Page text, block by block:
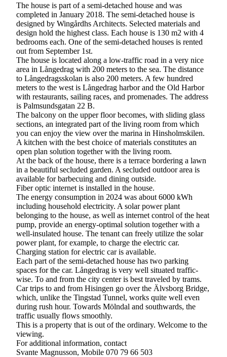
The house is part of a semi-detached house and was
completed in January 2018. The semi-detached house is
designed by Wingårdhs Architects. Selected materials and
design hold the highest class. Each house is 130 m2 with 4
bedrooms each. One of the semi-detached houses is rented
out from September 1st.
The house is located along a low-traffic road in a very nice
area in Långedrag with 200 meters to the sea. The distance
to Långedragsskolan is also 200 meters. A few hundred
meters to the west is Långedrag harbor and the Old Harbor
with restaurants, sailing races, and promenades. The address
is Palmsundsgatan 22 B.
The balcony on the upper floor becomes, with sliding glass
sections, an integrated part of the living room from which
you can enjoy the view over the marina in Hinsholmskilen.
A kitchen with the best choice of materials constitutes an
open plan solution together with the living room.
At the back of the house, there is a terrace bordering a lawn
in a beautiful secluded garden. A secluded outdoor area is
available for barbecuing and dining outside.
Fiber optic internet is installed in the house.
The energy consumption in 2024 was about 6000 kWh
including household electricity. A solar power plant
belonging to the house, as well as internet control of the heat
pump, provide an energy-optimal solution together with a
well-insulated house. The tenant can freely utilize the solar
power plant, for example, to charge the electric car.
Charging station for electric car is available.
Each part of the semi-detached house has two parking
spaces for the car. Långedrag is very well situated traffic-
wise. To and from the city center is best traveled by trams.
Car trips to and from Hisingen go over the Älvsborg Bridge,
which, unlike the Tingstad Tunnel, works quite well even
during rush hour. Towards Mölndal and southwards, the
traffic usually flows smoothly.
This is a property that is out of the ordinary. Welcome to the
viewing.
For additional information, contact
Svante Magnusson, Mobile 070 79 66 503